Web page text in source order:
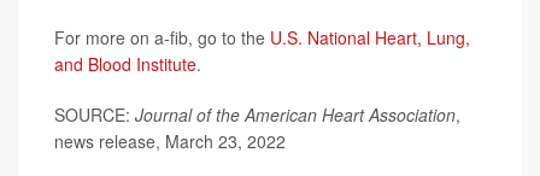
For more on a-fib, go to the U.S. National Heart, Lung,
and Blood Institute.
SOURCE: Journal of the American Heart Association,
news release, March 23, 2022